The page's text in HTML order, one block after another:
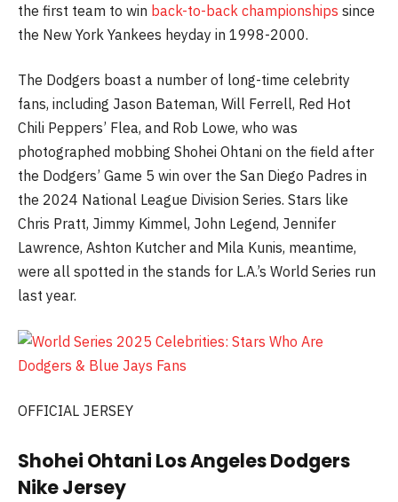
the first team to win back-to-back championships since
the New York Yankees heyday in 1998-2000.
The Dodgers boast a number of long-time celebrity
fans, including Jason Bateman, Will Ferrell, Red Hot
Chili Peppers’ Flea, and Rob Lowe, who was
photographed mobbing Shohei Ohtani on the field after
the Dodgers’ Game 5 win over the San Diego Padres in
the 2024 National League Division Series. Stars like
Chris Pratt, Jimmy Kimmel, John Legend, Jennifer
Lawrence, Ashton Kutcher and Mila Kunis, meantime,
were all spotted in the stands for L.A.’s World Series run
last year.
OFFICIAL JERSEY
Shohei Ohtani Los Angeles Dodgers
Nike Jersey